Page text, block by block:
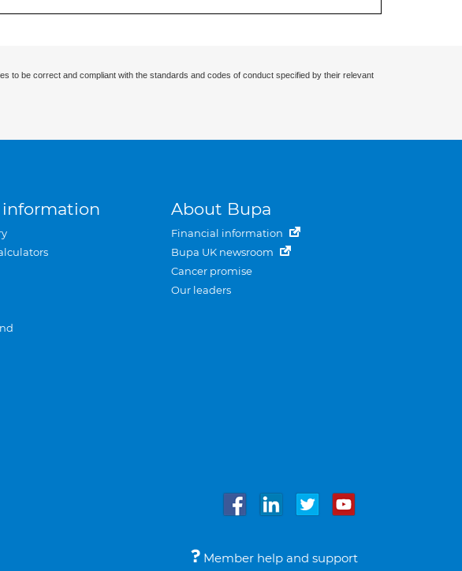
to be correct and compliant with the standards and codes of conduct specified by their relevant
About Bupa
Financial information
Bupa UK newsroom
Cancer promise
Our leaders
Member help and support